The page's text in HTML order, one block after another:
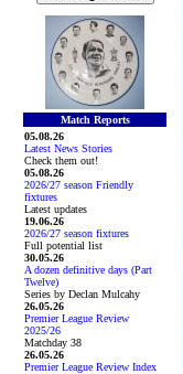
Match Reports
05.08.26
Latest News Stories
Check them out!
05.08.26
2026/27 season Friendly
fixtures
Latest updates
19.06.26
2026/27 season fixtures
Full potential list
30.05.26
A dozen definitive days (Part
Twelve)
Series by Declan Mulcahy
26.05.26
Premier League Review
2025/26
Matchday 38
26.05.26
Premier League Review Index